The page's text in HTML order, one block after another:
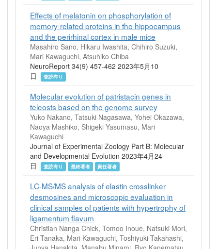
Effects of melatonin on phosphorylation of
memory-related proteins in the hippocampus
and the perirhinal cortex in male mice
Masahiro Sano, Hikaru Iwashita, Chihiro Suzuki,
Mari Kawaguchi, Atsuhiko Chiba
NeuroReport 34(9) 457-462 2023年5月10
日
査読有り
Molecular evolution of patristacin genes in
teleosts based on the genome survey
Yuko Nakano, Tatsuki Nagasawa, Yohei Okazawa,
Naoya Mashiko, Shigeki Yasumasu, Mari
Kawaguchi
Journal of Experimental Zoology Part B: Molecular
and Developmental Evolution 2023年4月24
日
査読有り 最終著者 責任著者
LC-MS/MS analysis of elastin crosslinker
desmosines and microscopic evaluation in
clinical samples of patients with hypertrophy of
ligamentum flavum
Christian Nanga Chick, Tomoo Inoue, Natsuki Mori,
Eri Tanaka, Mari Kawaguchi, Toshiyuki Takahashi,